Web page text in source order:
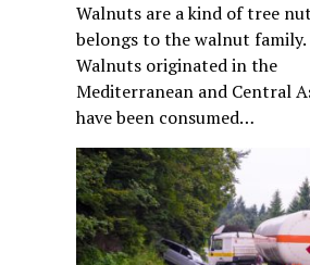
Walnuts are a kind of tree
belongs to the walnut family.
Walnuts originated in the
Mediterranean and Central
have been consumed…